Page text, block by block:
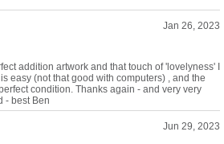
Jan 26, 2023
addition artwork and that touch of 'lovelyness' I
easy (not that good with computers) , and the
condition. Thanks again - and very very
- best Ben
Jun 29, 2023